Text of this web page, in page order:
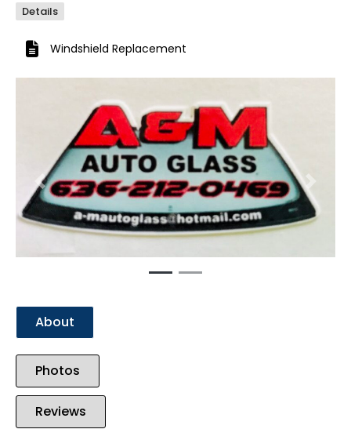
Details
Windshield Replacement
Previous Next
About
Photos
Reviews